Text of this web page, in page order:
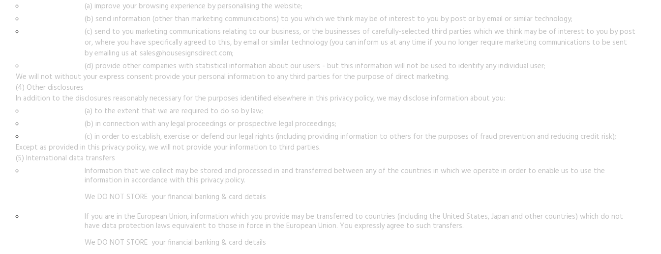
(a) improve your browsing experience by personalising the website;
(b) send information (other than marketing communications) to you which we think may be of interest to you by post or by email or similar technology;
(c) send to you marketing communications relating to our business, or the businesses of carefully-selected third parties which we think may be of interest to you by post
or, where you have specifically agreed to this, by email or similar technology (you can inform us at any time if you no longer require marketing communications to be sent
by emailing us at sales@housesignsdirect.com;
(d) provide other companies with statistical information about our users - but this information will not be used to identify any individual user;
We will not without your express consent provide your personal information to any third parties for the purpose of direct marketing.
(4) Other disclosures
In addition to the disclosures reasonably necessary for the purposes identified elsewhere in this privacy policy, we may disclose information about you:
(a) to the extent that we are required to do so by law;
(b) in connection with any legal proceedings or prospective legal proceedings;
(c) in order to establish, exercise or defend our legal rights (including providing information to others for the purposes of fraud prevention and reducing credit risk);
Except as provided in this privacy policy, we will not provide your information to third parties.
(5) International data transfers
Information that we collect may be stored and processed in and transferred between any of the countries in which we operate in order to enable us to use the
information in accordance with this privacy policy.
We DO NOT STORE your financial banking & card details
If you are in the European Union, information which you provide may be transferred to countries (including the United States, Japan and other countries) which do not
have data protection laws equivalent to those in force in the European Union. You expressly agree to such transfers.
We DO NOT STORE your financial banking & card details